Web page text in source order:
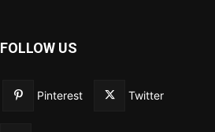
FOLLOW US
Pinterest Twitter